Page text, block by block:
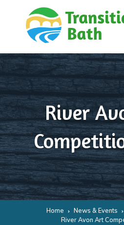
Skip to content
River
Home News & Events
River Avon Art